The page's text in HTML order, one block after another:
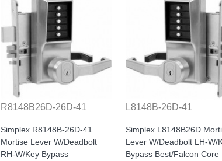
R8148B26D-26D-41
Simplex R8148B-26D-41
Mortise Lever W/Deadbolt
RH-W/Key Bypass
L8148B-26D-41
Simplex L8148B26D
Lever W/Deadbolt LH-W/
Bypass Best/Falcon Core